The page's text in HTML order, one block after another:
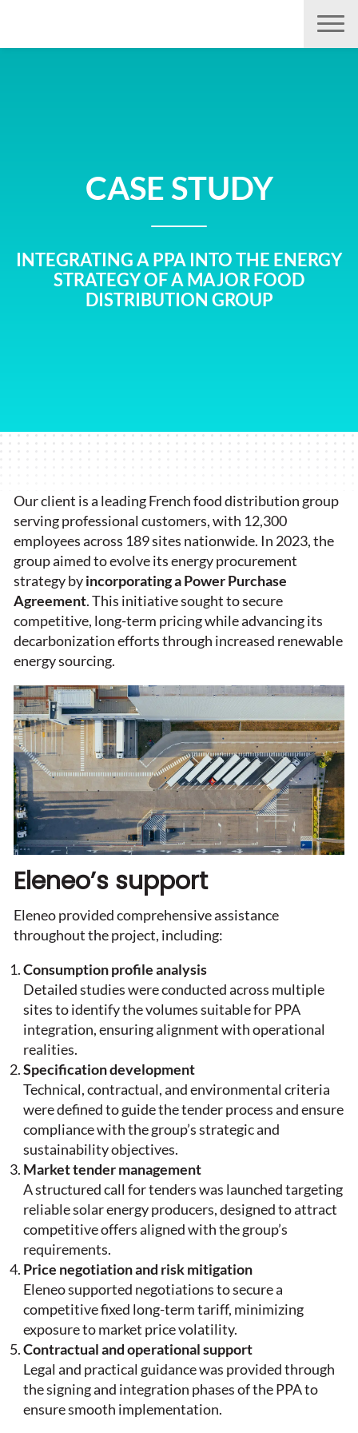
au
CASE STUDY
INTEGRATING A PPA INTO THE ENERGY
STRATEGY OF A MAJOR FOOD
DISTRIBUTION GROUP
Our client is a leading French food distribution group
serving professional customers, with 12,300
employees across 189 sites nationwide. In 2023, the
group aimed to evolve its energy procurement
strategy byincorporating a Power Purchase
Agreement. This initiative sought to secure
competitive, long-term pricing while advancing its
decarbonization efforts through increased renewable
energy sourcing.
Eleneo’s support
Eleneo provided comprehensive assistance
throughout the project, including:
Consumption profile analysis
Detailed studies were conducted across multiple
sites to identify the volumes suitable for PPA
integration, ensuring alignment with operational
realities.
Specification development
Technical, contractual, and environmental criteria
were defined to guide the tender process and ensure
compliance with the group’s strategic and
sustainability objectives.
Market tender management
A structured call for tenders was launched targeting
reliable solar energy producers, designed to attract
competitive offers aligned with the group’s
requirements.
Price negotiation and risk mitigation
Eleneo supported negotiations to secure a
competitive fixed long-term tariff, minimizing
exposure to market price volatility.
Contractual and operational support
Legal and practical guidance was provided through
the signing and integration phases of the PPA to
ensure smooth implementation.